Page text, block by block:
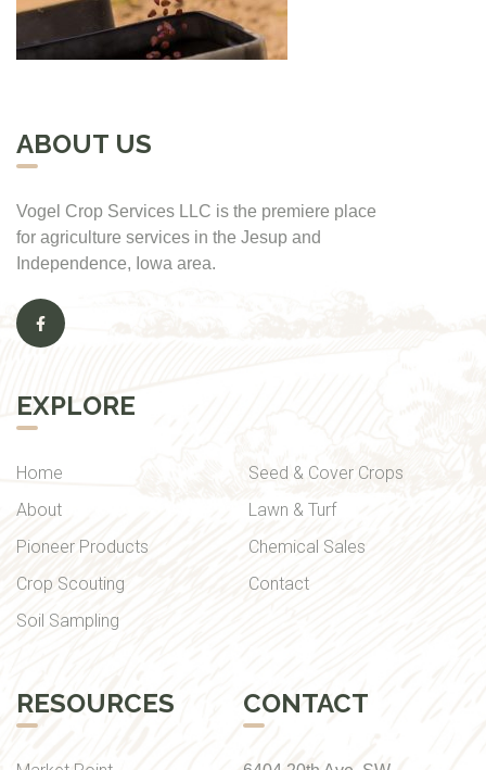
ABOUT US
Vogel Crop Services LLC is the premiere place
for agriculture services in the Jesup and
Independence, Iowa area.
EXPLORE
Home
About
Pioneer Products
Crop Scouting
Soil Sampling
Seed & Cover Crops
Lawn & Turf
Chemical Sales
Contact
RESOURCES CONTACT